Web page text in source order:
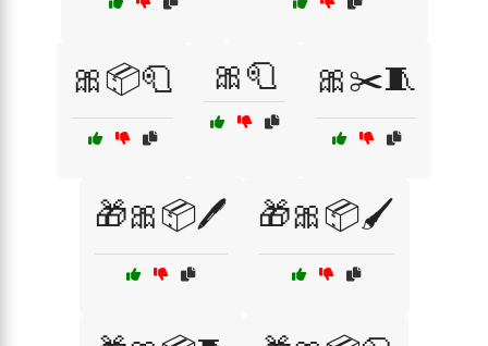
🎀📦🧻 🎀🧻 🎀✂️🧵
🎁🎀📦🖊️ 🎁🎀📦🖌️